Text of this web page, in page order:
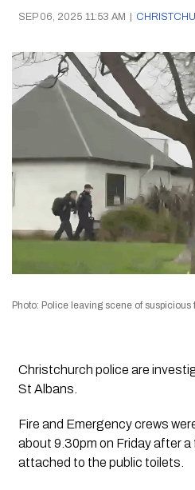
SEP 06, 2025 11:53 AM |
Photo: Police leaving scene of
Christchurch police are
St Albans.
Fire and Emergency crews
about 9.30pm on Friday after a
attached to the public toilets.